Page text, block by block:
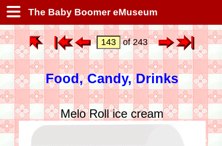
The Baby Boomer eMuseum
of 243
Food, Candy, Drinks
Melo Roll ice cream